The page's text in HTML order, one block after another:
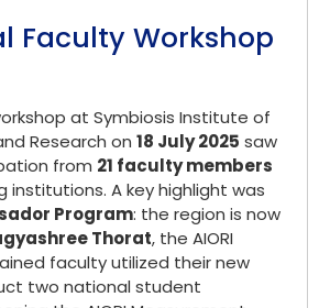
Faculty Workshop
at Symbiosis Institute of
Research on 18 July 2025 saw
from 21 faculty members
institutions. A key highlight was
Program: the region is now
Thorat, the AIORI
faculty utilized their new
two national student